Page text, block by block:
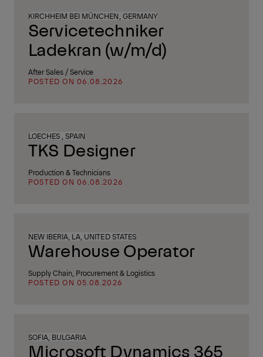
KIRCHHEIM BEI MÜNCHEN, GERMANY
Servicetechniker
Ladekran (w/m/d)
After Sales / Service
POSTED ON 06.08.2026
LOECHES , SPAIN
TKS Designer
Production & Technicians
POSTED ON 06.08.2026
NEW IBERIA, LA, UNITED STATES
Warehouse Operator
Supply Chain, Procurement & Logistics
POSTED ON 05.08.2026
SOFIA, BULGARIA
Microsoft Dynamics 365